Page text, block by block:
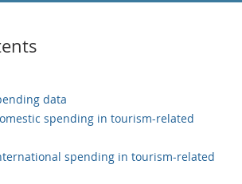
data
spending in tourism-related
spending in tourism-related